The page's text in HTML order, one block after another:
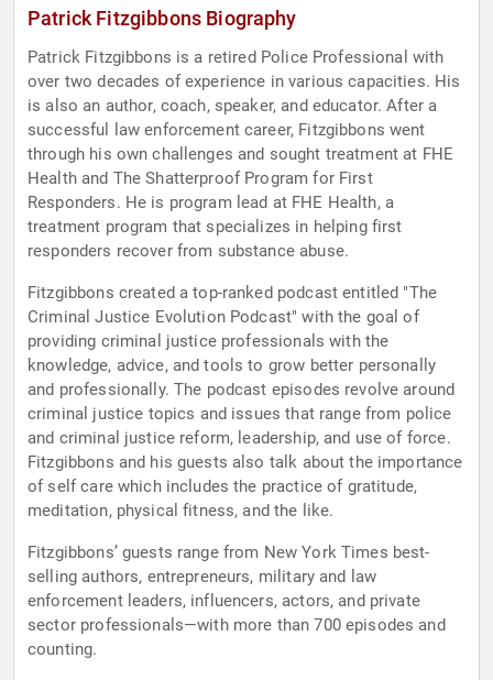
Patrick Fitzgibbons Biography
Patrick Fitzgibbons is a retired Police Professional with
over two decades of experience in various capacities. His
is also an author, coach, speaker, and educator. After a
successful law enforcement career, Fitzgibbons went
through his own challenges and sought treatment at FHE
Health and The Shatterproof Program for First
Responders. He is program lead at FHE Health, a
treatment program that specializes in helping first
responders recover from substance abuse.
Fitzgibbons created a top-ranked podcast entitled "The
Criminal Justice Evolution Podcast" with the goal of
providing criminal justice professionals with the
knowledge, advice, and tools to grow better personally
and professionally. The podcast episodes revolve around
criminal justice topics and issues that range from police
and criminal justice reform, leadership, and use of force.
Fitzgibbons and his guests also talk about the importance
of self care which includes the practice of gratitude,
meditation, physical fitness, and the like.
Fitzgibbons’ guests range from New York Times best-
selling authors, entrepreneurs, military and law
enforcement leaders, influencers, actors, and private
sector professionals—with more than 700 episodes and
counting.